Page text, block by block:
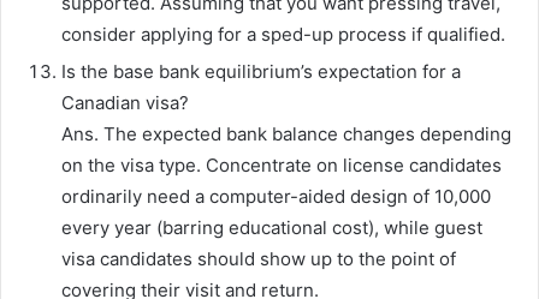
consider applying for a sped-up process if qualified.
Is the base bank equilibrium’s expectation for a
Canadian visa?
Ans. The expected bank balance changes depending
on the visa type. Concentrate on license candidates
ordinarily need a computer-aided design of 10,000
every year (barring educational cost), while guest
visa candidates should show up to the point of
covering their visit and return.